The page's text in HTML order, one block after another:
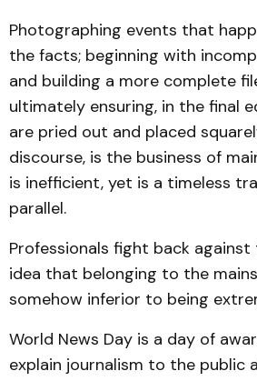
Photographing events that
the facts; beginning with
and building a more complete
ultimately ensuring, in the final
are pried out and placed
discourse, is the business of
is inefficient, yet is a timeless
parallel.
Professionals fight back against
idea that belonging to the
somehow inferior to being
World News Day is a day of
explain journalism to the public